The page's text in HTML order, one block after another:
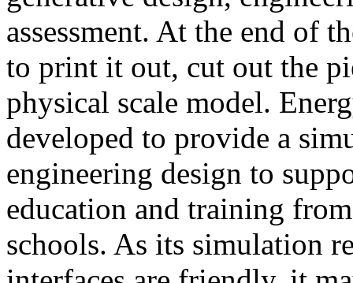
assessment. At the end of
to print it out, cut out the
physical scale model.
developed to provide a
engineering design to
education and training
schools. As its simulation